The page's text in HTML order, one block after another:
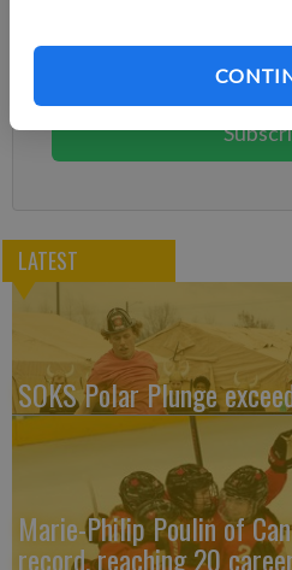
You can cancel anytime!
LATEST
SOKS Polar Plunge
Marie-Philip Poulin of
record, reaching 20